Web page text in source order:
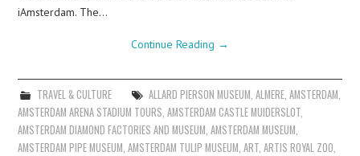
iAmsterdam. The…
Continue Reading →
TRAVEL & CULTURE ALLARD PIERSON MUSEUM ALMERE, AMSTERDAM
AMSTERDAM ARENA STADIUM TOURS ,AMSTERDAM CASTLE MUIDERSLOT
AMSTERDAM DIAMOND FACTORIES AND MUSEUM ,AMSTERDAM MUSEUM
AMSTERDAM PIPE MUSEUM ,AMSTERDAM TULIP MUSEUM ,ART ,ARTIS ROYAL ZOO